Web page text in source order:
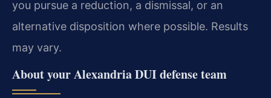
you pursue a reduction, a dismissal, or an
alternative disposition where possible. Results
may vary.
About your Alexandria DUI defense team